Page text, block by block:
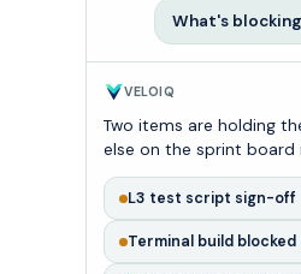
What's
VELOIQ
Two items are holding
else on the sprint board
L3 test script sign-off
Terminal build